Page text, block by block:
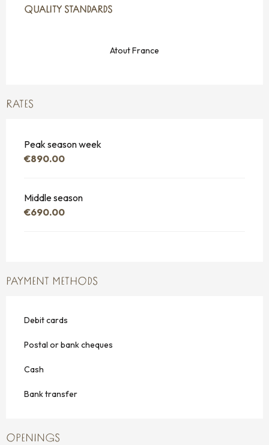
QUALITY STANDARDS
QUALITY STANDARDS
Atout France
RATES
Peak season week
€890.00
Middle season
€690.00
PAYMENT METHODS
Debit cards
Postal or bank cheques
Cash
Bank transfer
OPENINGS